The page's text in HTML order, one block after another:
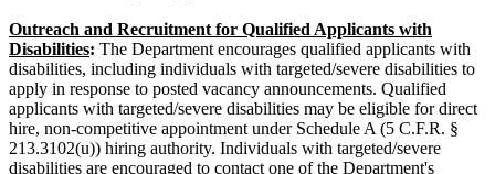
Outreach and Recruitment for Qualified Applicants with
Disabilities: The Department encourages qualified applicants with
disabilities, including individuals with targeted/severe disabilities to
apply in response to posted vacancy announcements. Qualified
applicants with targeted/severe disabilities may be eligible for direct
hire, non-competitive appointment under Schedule A (5 C.F.R. §
213.3102(u)) hiring authority. Individuals with targeted/severe
disabilities are encouraged to contact one of the Department's